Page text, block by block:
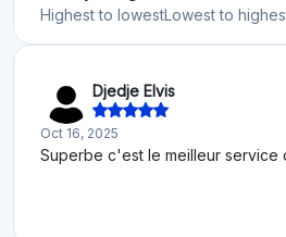
Highest to lowestLowest to
Djedje Elvis
Oct 16, 2025
Superbe c'est le meilleur service